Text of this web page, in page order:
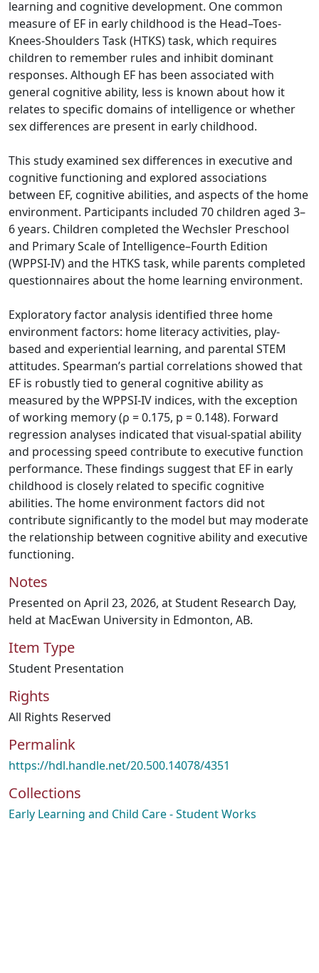
learning and cognitive development. One common
measure of EF in early childhood is the Head–Toes-
Knees-Shoulders Task (HTKS) task, which requires
children to remember rules and inhibit dominant
responses. Although EF has been associated with
general cognitive ability, less is known about how it
relates to specific domains of intelligence or whether
sex differences are present in early childhood.
This study examined sex differences in executive and
cognitive functioning and explored associations
between EF, cognitive abilities, and aspects of the home
environment. Participants included 70 children aged 3–
6 years. Children completed the Wechsler Preschool
and Primary Scale of Intelligence–Fourth Edition
(WPPSI-IV) and the HTKS task, while parents completed
questionnaires about the home learning environment.
Exploratory factor analysis identified three home
environment factors: home literacy activities, play-
based and experiential learning, and parental STEM
attitudes. Spearman’s partial correlations showed that
EF is robustly tied to general cognitive ability as
measured by the WPPSI-IV indices, with the exception
of working memory (ρ = 0.175, p = 0.148). Forward
regression analyses indicated that visual-spatial ability
and processing speed contribute to executive function
performance. These findings suggest that EF in early
childhood is closely related to specific cognitive
abilities. The home environment factors did not
contribute significantly to the model but may moderate
the relationship between cognitive ability and executive
functioning.
Notes
Presented on April 23, 2026, at Student Research Day,
held at MacEwan University in Edmonton, AB.
Item Type
Student Presentation
Rights
All Rights Reserved
Permalink
https://hdl.handle.net/20.500.14078/4351
Collections
Early Learning and Child Care - Student Works